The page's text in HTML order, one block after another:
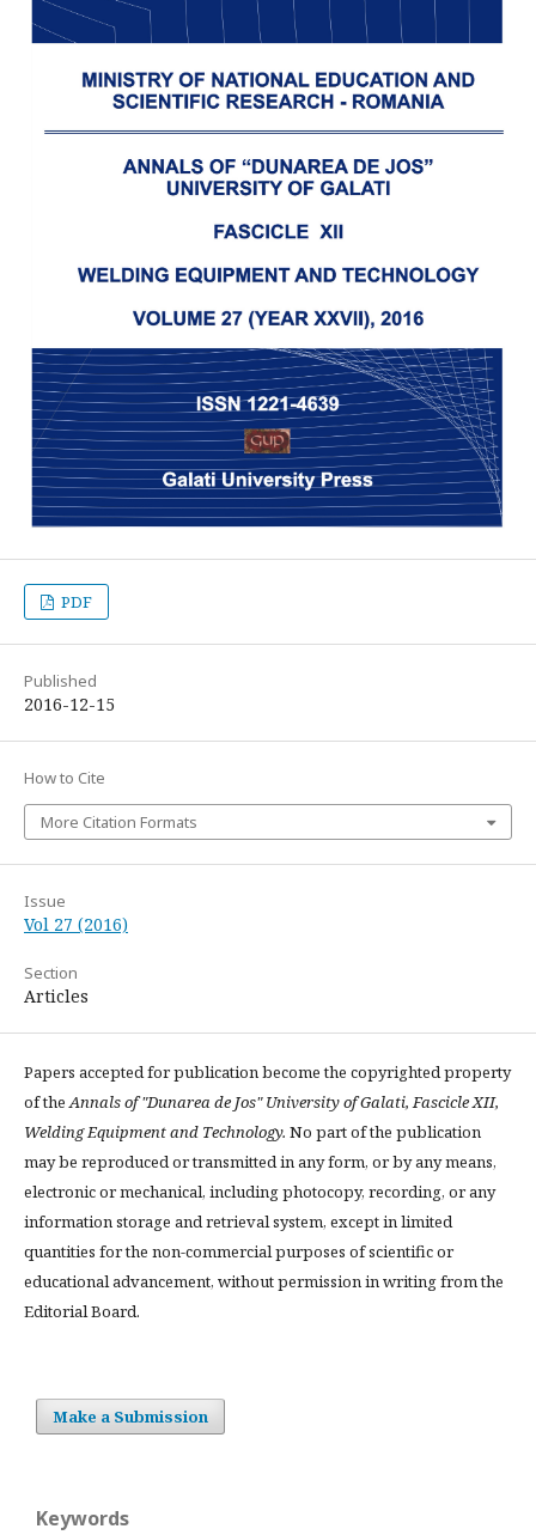
PDF
Published
2016-12-15
How to Cite
More Citation Formats
Issue
Vol 27 (2016)
Section
Articles
Papers accepted for publication become the copyrighted property
of the Annals of "Dunarea de Jos" University of Galati, Fascicle XII,
Welding Equipment and Technology. No part of the publication
may be reproduced or transmitted in any form, or by any means,
electronic or mechanical, including photocopy, recording, or any
information storage and retrieval system, except in limited
quantities for the non-commercial purposes of scientific or
educational advancement, without permission in writing from the
Editorial Board.
Make a Submission
Keywords